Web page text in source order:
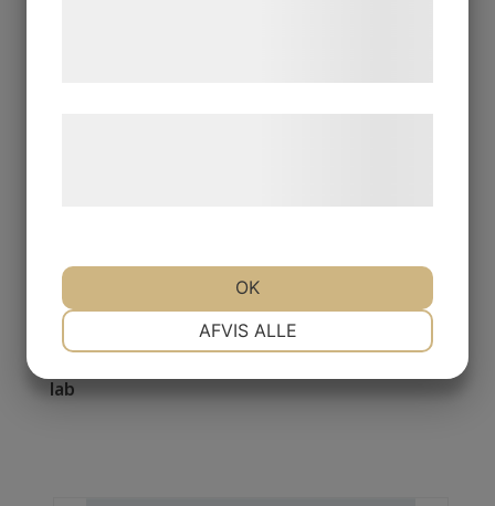
04 September 2020
We welcome postdoc Katharina Beck to our
lab
AFVIS ALLE
OK